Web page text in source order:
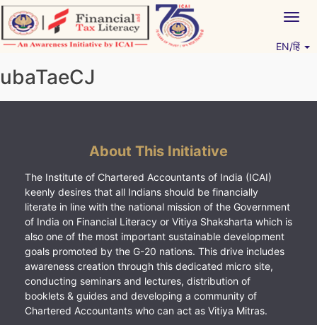
Skip
to
content
EN/हिं
ubaTaeCJ
About This Initiative
The Institute of Chartered Accountants of India (ICAI)
keenly desires that all Indians should be financially
literate in line with the national mission of the Government
of India on Financial Literacy or Vitiya Shaksharta which is
also one of the most important sustainable development
goals promoted by the G-20 nations. This drive includes
awareness creation through this dedicated micro site,
conducting seminars and lectures, distribution of
booklets & guides and developing a community of
Chartered Accountants who can act as Vitiya Mitras.